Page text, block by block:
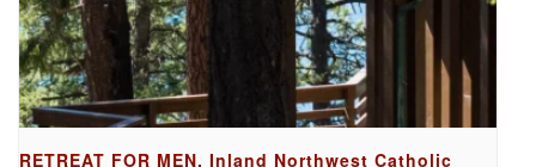
RETREAT FOR MEN, Inland Northwest Catholic